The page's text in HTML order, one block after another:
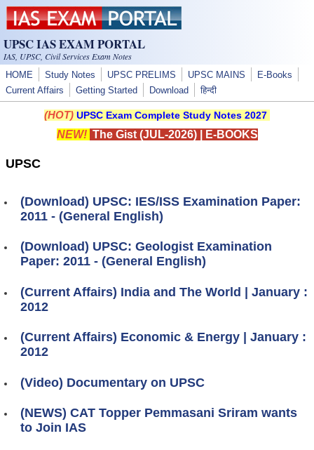
Skip to main content
UPSC IAS EXAM PORTAL
IAS, UPSC, Civil Services Exam Notes
HOME Study Notes UPSC PRELIMS UPSC MAINS
E-Books
Current Affairs
Getting Started Download हिन्दी
(HOT) UPSC Exam Complete Study Notes 2027
NEW! The Gist (JUL-2026)| E-BOOKS
UPSC
(Download) UPSC: IES/ISS Examination Paper:
2011 - (General English)
(Download) UPSC: Geologist Examination
Paper: 2011 - (General English)
(Current Affairs) India and The World | January :
2012
(Current Affairs) Economic & Energy | January :
2012
(Video) Documentary on UPSC
(NEWS) CAT Topper Pemmasani Sriram wants
to Join IAS